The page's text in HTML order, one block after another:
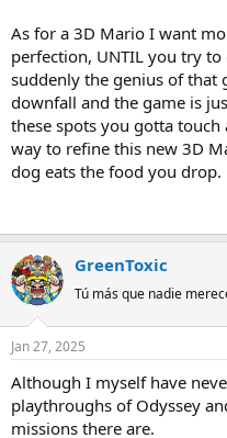
As for a 3D Mario I want
perfection, UNTIL you try
suddenly the genius of that
downfall and the game is
these spots you gotta
way to refine this new 3D
dog eats the food you drop.
GreenToxic
Tú más que nadie
Jan 27, 2025
Although I myself have
playthroughs of Odyssey
missions there are.